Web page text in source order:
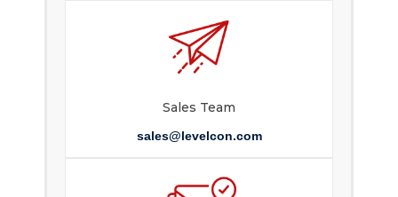
Sales Team
sales@levelcon.com